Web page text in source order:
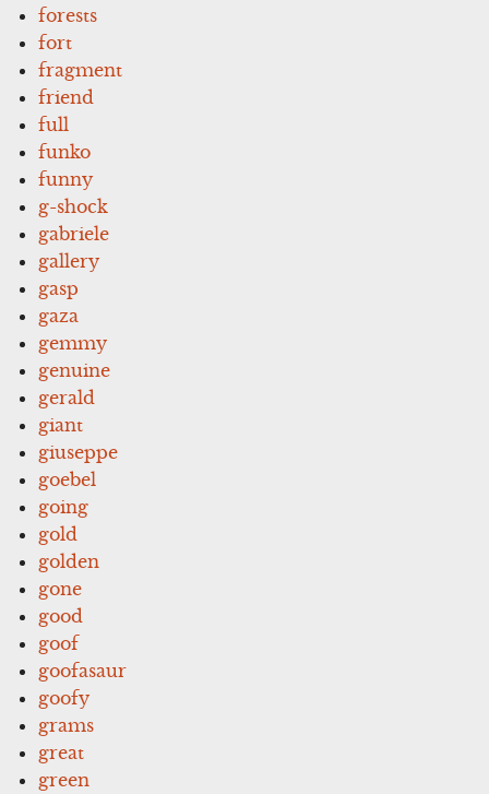
forests
fort
fragment
friend
full
funko
funny
g-shock
gabriele
gallery
gasp
gaza
gemmy
genuine
gerald
giant
giuseppe
goebel
going
gold
golden
gone
good
goof
goofasaur
goofy
grams
great
green